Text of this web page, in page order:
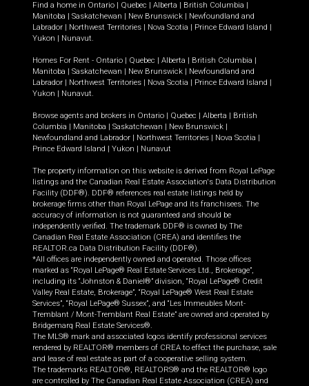
Find a home in Ontario | Quebec | Alberta | British Columbia |
Manitoba | Saskatchewan | New Brunswick | Newfoundland and
Labrador | Northwest Territories | Nova Scotia | Prince Edward Island |
Yukon | Nunavut.
Homes For Rent - Ontario | Quebec | Alberta | British Columbia |
Manitoba | Saskatchewan | New Brunswick | Newfoundland and
Labrador | Northwest Territories | Nova Scotia | Prince Edward Island |
Yukon | Nunavut.
Browse agents and brokers in Ontario | Quebec | Alberta | British
Columbia | Manitoba | Saskatchewan | New Brunswick |
Newfoundland and Labrador | Northwest Territories | Nova Scotia |
Prince Edward Island | Yukon | Nunavut
The property information on this website is derived from Royal LePage
listings and the Canadian Real Estate Association's Data Distribution
Facility (DDF®). DDF® references real estate listings held by
brokerage firms other than Royal LePage and its franchisees. The
accuracy of information is not guaranteed and should be
independently verified. The trademark DDF® is owned by The
Canadian Real Estate Association (CREA) and identifies the
REALTOR.ca Data Distribution Facility (DDF®).
*All offices are independently owned and operated. Those offices
marked as “Royal LePage® Real Estate Services Ltd., Brokerage”,
including its “Johnston & Daniel®” division, “Royal LePage® Credit
Valley Real Estate, Brokerage”, “Royal LePage® West Real Estate
Services”, “Royal LePage® Sussex”, and “Les Immeubles Mont-
Tremblant / Mont-Tremblant Real Estate” are owned and operated by
Bridgemarq Real Estate Services®.
The MLS® mark and associated logos identify professional services
rendered by REALTOR® members of CREA to effect the purchase, sale
and lease of real estate as part of a cooperative selling system.
The trademarks REALTOR®, REALTORS® and the REALTOR® logo
are controlled by The Canadian Real Estate Association (CREA) and